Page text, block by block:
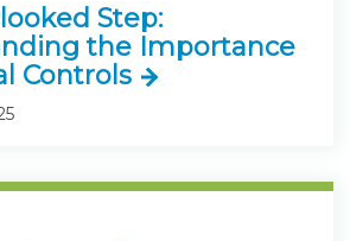
Step:
the Importance
Controls